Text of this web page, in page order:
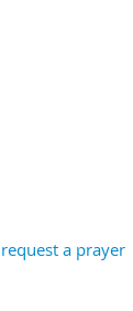
request a prayer